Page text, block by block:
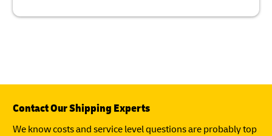
Contact Our Shipping Experts
We know costs and service level questions are probably top